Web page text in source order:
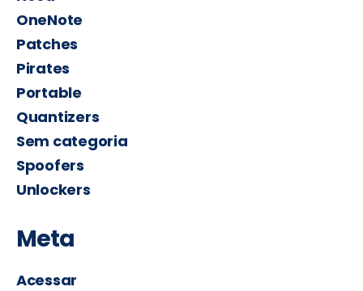
OneNote
Patches
Pirates
Portable
Quantizers
Sem categoria
Spoofers
Unlockers
Meta
Acessar